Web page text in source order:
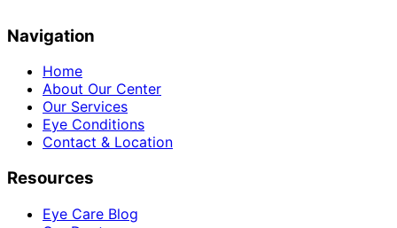
Navigation
Home
About Our Center
Our Services
Eye Conditions
Contact & Location
Resources
Eye Care Blog